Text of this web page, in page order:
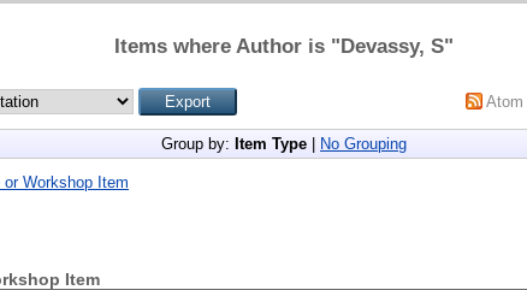
Items where Author is "Devassy, S"
Atom
Group by: Item Type No Grouping
or Workshop Item
Item